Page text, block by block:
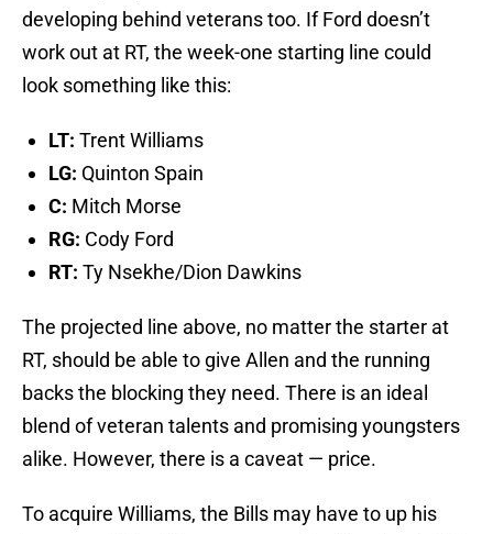
developing behind veterans too. If Ford doesn’t
work out at RT, the week-one starting line could
look something like this:
LT: Trent Williams
LG: Quinton Spain
C: Mitch Morse
RG: Cody Ford
RT: Ty Nsekhe/Dion Dawkins
The projected line above, no matter the starter at
RT, should be able to give Allen and the running
backs the blocking they need. There is an ideal
blend of veteran talents and promising youngsters
alike. However, there is a caveat — price.
To acquire Williams, the Bills may have to up his